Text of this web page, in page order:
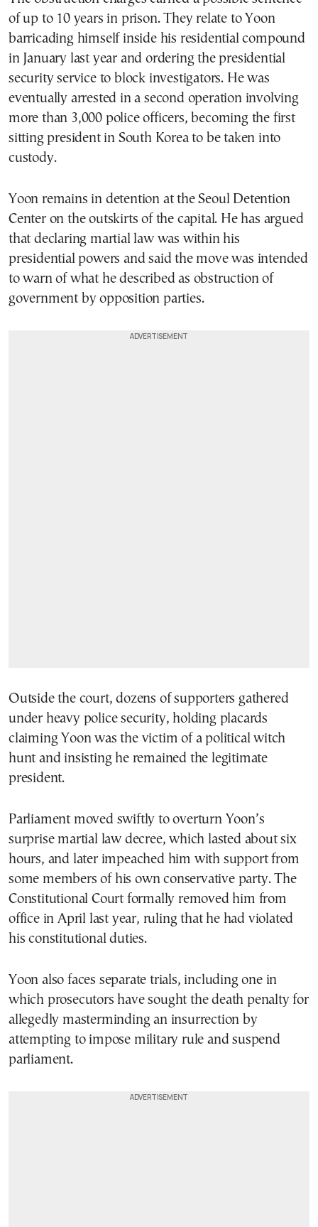
of up to 10 years in prison. They relate to Yoon
barricading himself inside his residential compound
in January last year and ordering the presidential
security service to block investigators. He was
eventually arrested in a second operation involving
more than 3,000 police officers, becoming the first
sitting president in South Korea to be taken into
custody.
Yoon remains in detention at the Seoul Detention
Center on the outskirts of the capital. He has argued
that declaring martial law was within his
presidential powers and said the move was intended
to warn of what he described as obstruction of
government by opposition parties.
Outside the court, dozens of supporters gathered
under heavy police security, holding placards
claiming Yoon was the victim of a political witch
hunt and insisting he remained the legitimate
president.
Parliament moved swiftly to overturn Yoon’s
surprise martial law decree, which lasted about six
hours, and later impeached him with support from
some members of his own conservative party. The
Constitutional Court formally removed him from
office in April last year, ruling that he had violated
his constitutional duties.
Yoon also faces separate trials, including one in
which prosecutors have sought the death penalty for
allegedly masterminding an insurrection by
attempting to impose military rule and suspend
parliament.